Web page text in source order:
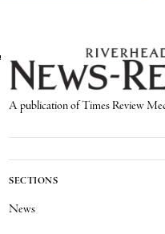
A publication of Times Review
SECTIONS
News